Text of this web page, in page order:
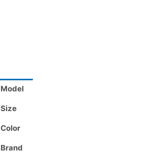
Model
Size
Color
Brand